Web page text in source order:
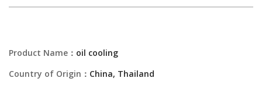
Product Name： oil cooling
Country of Origin： China, Thailand